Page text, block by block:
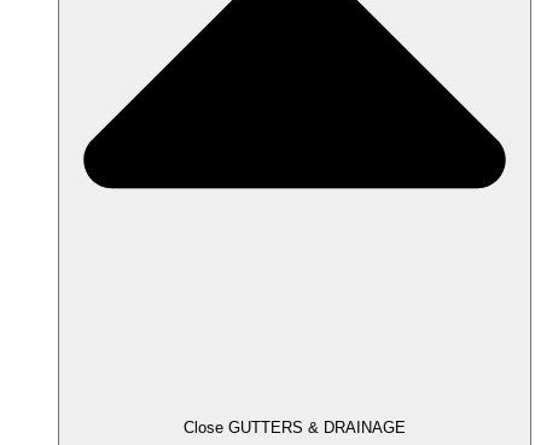
Close GUTTERS & DRAINAGE